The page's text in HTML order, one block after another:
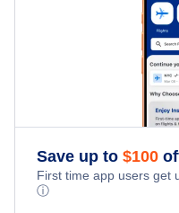
Save up to $100
First time app users get
ⓘ